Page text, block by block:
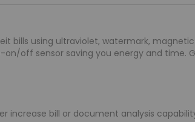
bills using ultraviolet, watermark,
off sensor saving you energy and time.
increase bill or document analysis